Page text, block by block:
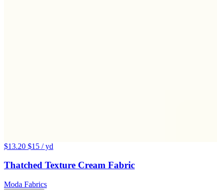
$13.20 $15 / yd
Thatched Texture Cream Fabric
Moda Fabrics